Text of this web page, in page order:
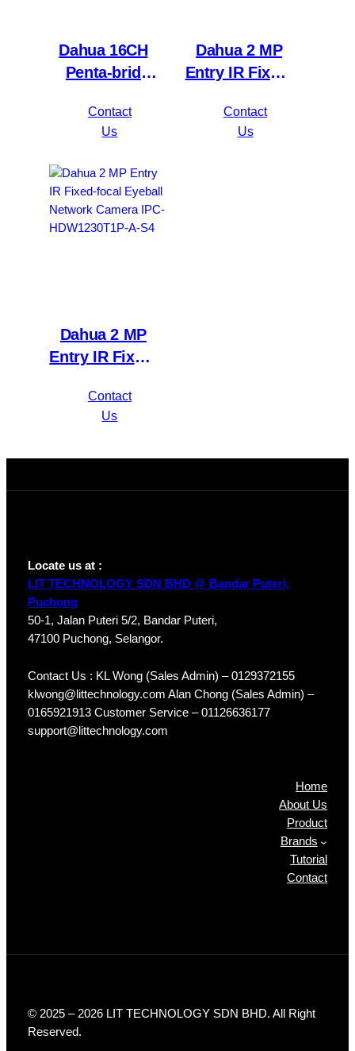
Dahua 16CH
Penta-brid
Value/1080P
Compact 1U
WizSense DVR
XVR1B16H-I
Contact
Us
Dahua 2 MP
Entry IR Fixed-
Network
Camera IPC-
Contact
Us
Dahua 2 MP
Entry IR Fixed-
Network
Camera IPC-
Contact
Us
Locate us at :
LIT TECHNOLOGY SDN BHD @ Bandar Puteri,
Puchong
50-1, Jalan Puteri 5/2, Bandar Puteri,
47100 Puchong, Selangor.
Contact Us : KL Wong (Sales Admin) – 0129372155
klwong@littechnology.com Alan Chong (Sales Admin) –
0165921913 Customer Service – 01126636177
support@littechnology.com
Home
About Us
Product
Brands
Tutorial
Contact
© 2025 – 2026 LIT TECHNOLOGY SDN BHD. All Right
Reserved.